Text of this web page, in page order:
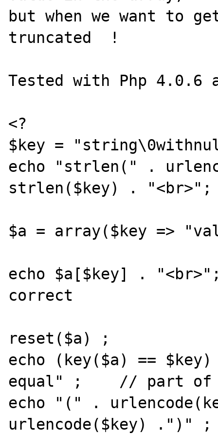
but when we want to
truncated  !
Tested with Php 4.0.6
<?
$key =
echo "strlen(" .
strlen($key) . "<br>";
$a = array($key =>
echo $a[$key] .
correct
reset($a) ;
echo (key($a) ==
equal" ;    // part of
echo "(" .
urlencode($key) .")" ;